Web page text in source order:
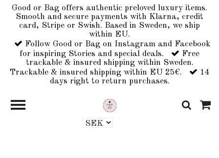
Good or Bag offers authentic preloved luxury items.
Smooth and secure payments with Klarna, credit
card, Stripe or Swish. Based in Sweden, we ship
within EU.
Follow Good or Bag on Instagram and Facebook
for inspiring Stories and special deals.
Free
trackable & insured shipping within Sweden.
Trackable & insured shipping within EU 25€.
14
days right to return purchases.